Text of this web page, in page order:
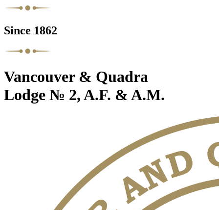
Since 1862
Vancouver & Quadra
Lodge № 2, A.F. & A.M.